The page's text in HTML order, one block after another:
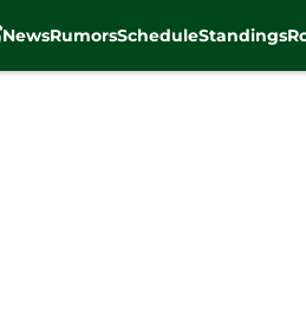
NewsRumorsScheduleStandings